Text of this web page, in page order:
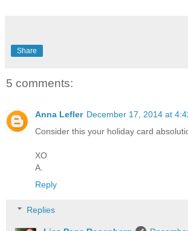
Share
5 comments:
Anna Lefler December 17, 2014 at
Consider this your holiday card
XO
A.
Reply
Replies